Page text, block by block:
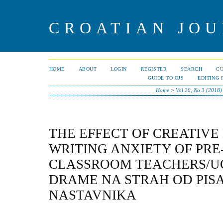
CROATIAN
HOME ABOUT LOGIN REGISTER SEARCH
GUIDE TO OJS
EDITING
Home >Vol 20, No 3 (2018)
THE EFFECT OF
WRITING ANXIETY OF
CLASSROOM TEACHERS/
DRAME NA STRAH OD
NASTAVNIKA